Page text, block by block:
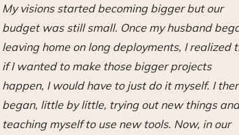
My visions started becoming bigger but our
budget was still small. Once my husband
leaving home on long deployments, I realized
if I wanted to make those bigger projects
happen, I would have to just do it myself. I
began, little by little, trying out new things and
teaching myself to use new tools. Now, in our